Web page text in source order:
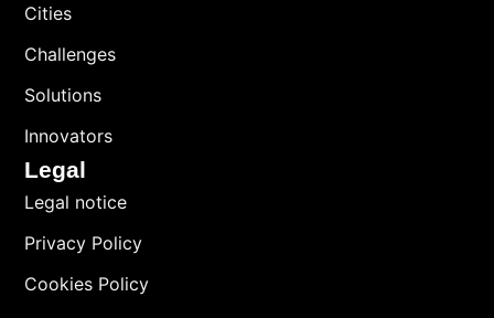
Cities
Challenges
Solutions
Innovators
Legal
Legal notice
Privacy Policy
Cookies Policy